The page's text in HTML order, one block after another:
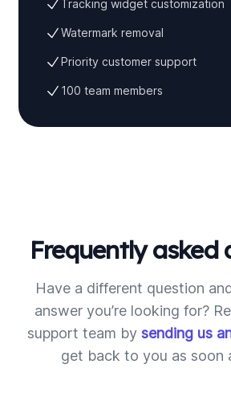
Tracking widget customization
Watermark removal
Priority customer support
100 team members
Frequently asked
Have a different question
answer you’re looking for?
support team by sending us
get back to you as soon